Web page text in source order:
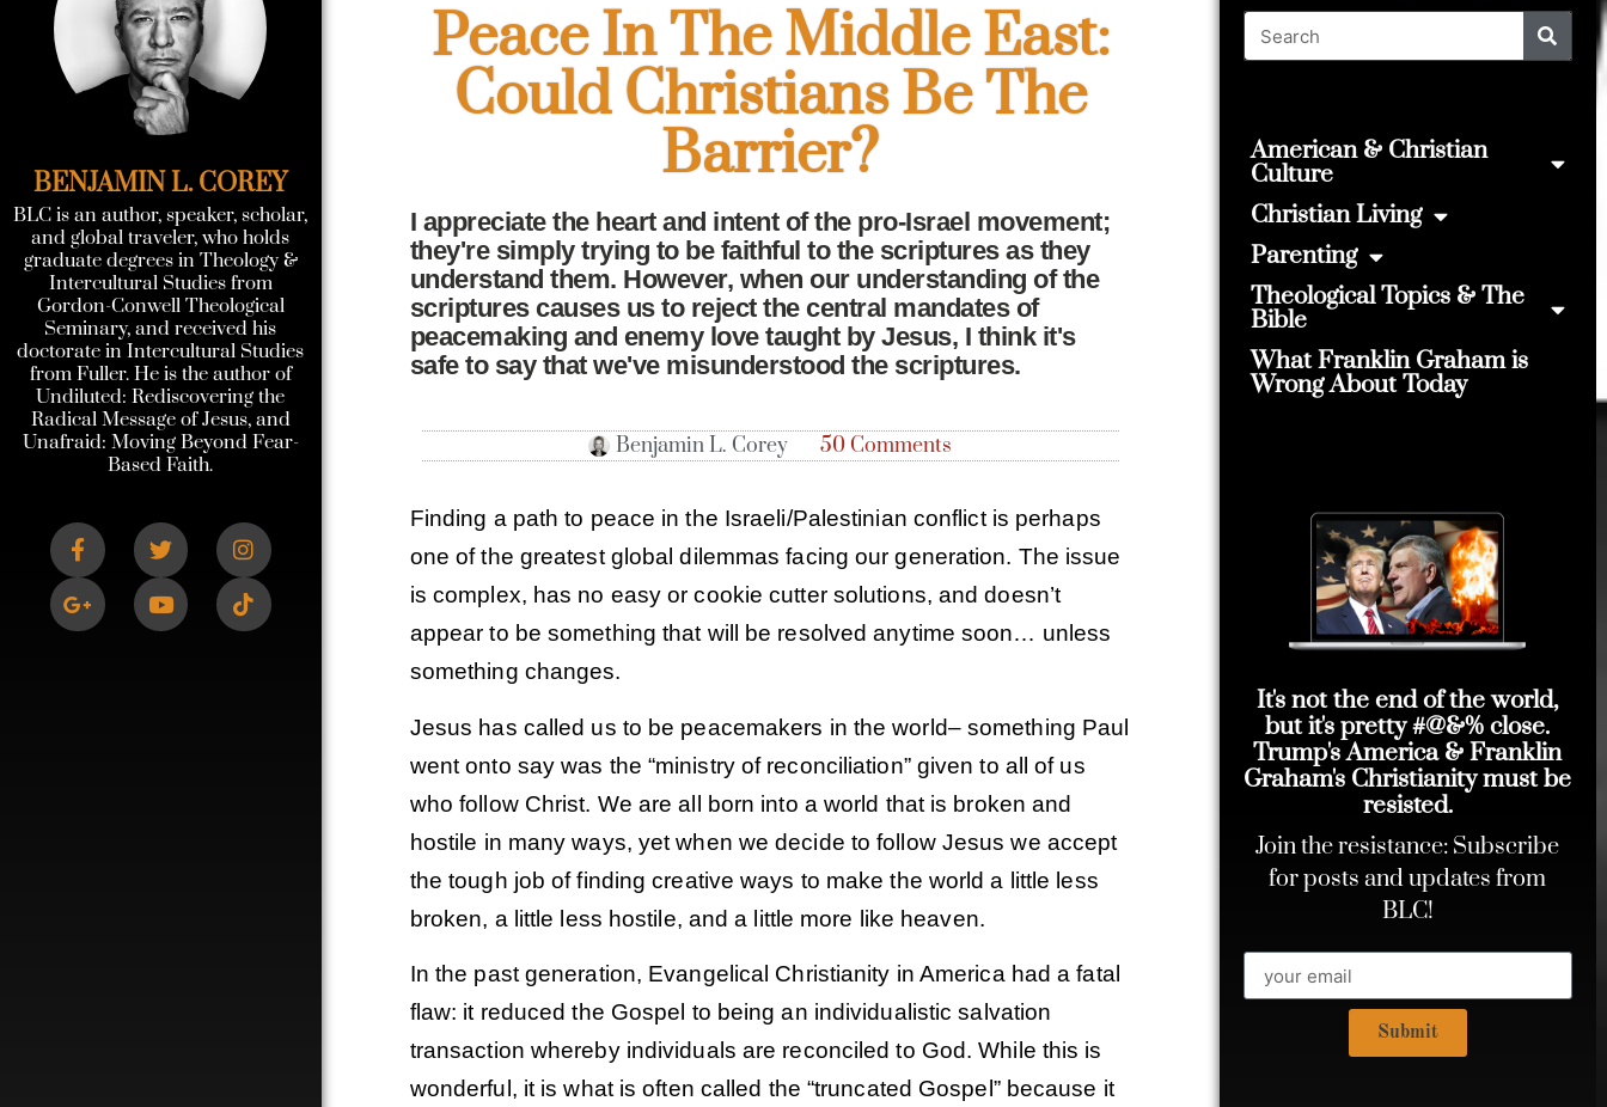
BENJAMIN L. COREY
BLC is an author, speaker, scholar,
and global traveler, who holds
graduate degrees in Theology &
Intercultural Studies from
Gordon-Conwell Theological
Seminary, and received his
doctorate in Intercultural Studies
from Fuller. He is the author of
Undiluted: Rediscovering the
Radical Message of Jesus, and
Unafraid: Moving Beyond Fear-
Based Faith.
Peace In The Middle East:
Could Christians Be The
Barrier?
I appreciate the heart and intent of the pro-Israel movement;
they're simply trying to be faithful to the scriptures as they
understand them. However, when our understanding of the
scriptures causes us to reject the central mandates of
peacemaking and enemy love taught by Jesus, I think it's
safe to say that we've misunderstood the scriptures.
Benjamin L. Corey 50 Comments
Finding a path to peace in the Israeli/Palestinian conflict is perhaps
one of the greatest global dilemmas facing our generation. The issue
is complex, has no easy or cookie cutter solutions, and doesn’t
appear to be something that will be resolved anytime soon… unless
something changes.
Jesus has called us to be peacemakers in the world– something Paul
went onto say was the “ministry of reconciliation” given to all of us
who follow Christ. We are all born into a world that is broken and
hostile in many ways, yet when we decide to follow Jesus we accept
the tough job of finding creative ways to make the world a little less
broken, a little less hostile, and a little more like heaven.
In the past generation, Evangelical Christianity in America had a fatal
flaw: it reduced the Gospel to being an individualistic salvation
transaction whereby individuals are reconciled to God. While this is
wonderful, it is what is often called the “truncated Gospel” because it
American & Christian
Culture
Christian Living
Parenting
Theological Topics & The
Bible
What Franklin Graham is
Wrong About Today
It's not the end of the world,
but it's pretty #@&% close.
Trump's America & Franklin
Graham's Christianity must be
resisted.
Join the resistance: Subscribe
for posts and updates from
BLC!
Submit